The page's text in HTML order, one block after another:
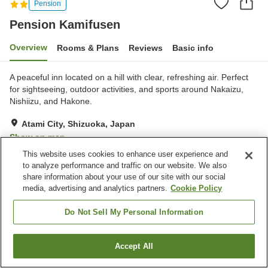
Pension
Pension Kamifusen
Overview Rooms & Plans Reviews Basic info
A peaceful inn located on a hill with clear, refreshing air. Perfect
for sightseeing, outdoor activities, and sports around Nakaizu,
Nishiizu, and Hakone.
Atami City, Shizuoka, Japan
Show on map
Good Reviews:3
Property facilities
Open-air bath (hot spring)
Atami City
Find a room
This website uses cookies to enhance user experience and
to analyze performance and traffic on our website. We also
share information about your use of our site with our social
media, advertising and analytics partners. Cookie Policy
Do Not Sell My Personal Information
Accept All